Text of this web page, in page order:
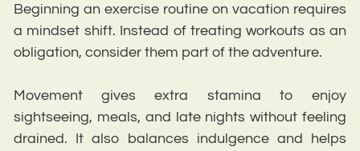
Beginning an exercise routine on vacation requires
a mindset shift. Instead of treating workouts as an
obligation, consider them part of the adventure.
Movement gives extra stamina to enjoy
sightseeing, meals, and late nights without feeling
drained. It also balances indulgence and helps